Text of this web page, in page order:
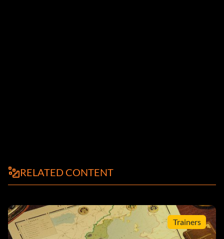
RELATED CONTENT
Trainers